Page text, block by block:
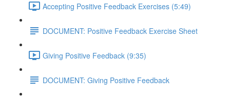
Accepting Positive Feedback Exercises (5:49)
DOCUMENT: Positive Feedback Exercise Sheet
Giving Positive Feedback (9:35)
DOCUMENT: Giving Positive Feedback